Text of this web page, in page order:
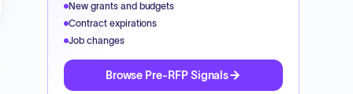
New grants and budgets
Contract expirations
Job changes
Browse Pre-RFP Signals